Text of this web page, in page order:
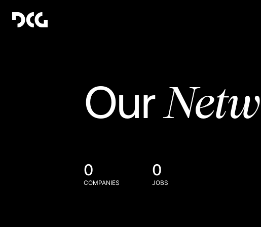
Our
0
COMPANIES
0
JOBS